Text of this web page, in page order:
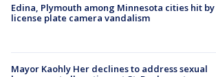
Edina, Plymouth among Minnesota cities hit by
license plate camera vandalism
Mayor Kaohly Her declines to address sexual